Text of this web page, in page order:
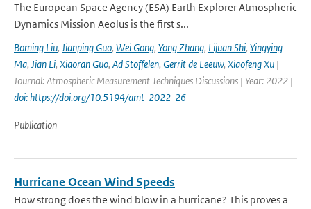
The European Space Agency (ESA) Earth Explorer Atmospheric
Dynamics Mission Aeolus is the first s...
Boming Liu, Jianping Guo, Wei Gong, Yong Zhang, Lijuan Shi, Yingying
Ma, Jian Li, Xiaoran Guo, Ad Stoffelen, Gerrit de Leeuw, Xiaofeng Xu |
Journal: Atmospheric Measurement Techniques Discussions | Year: 2022 |
doi: https://doi.org/10.5194/amt-2022-26
Publication
Hurricane Ocean Wind Speeds
How strong does the wind blow in a hurricane? This proves a